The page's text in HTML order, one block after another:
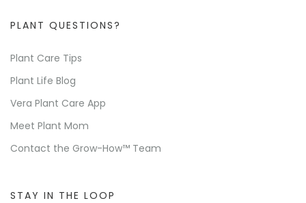
PLANT QUESTIONS?
Plant Care Tips
Plant Life Blog
Vera Plant Care App
Meet Plant Mom
Contact the Grow-How™ Team
STAY IN THE LOOP